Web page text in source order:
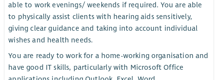
able to work evenings/ weekends if required. You are able
to physically assist clients with hearing aids sensitively,
giving clear guidance and taking into account individual
wishes and health needs.
You are ready to work for a home-working organisation and
have good IT skills, particularly with Microsoft Office